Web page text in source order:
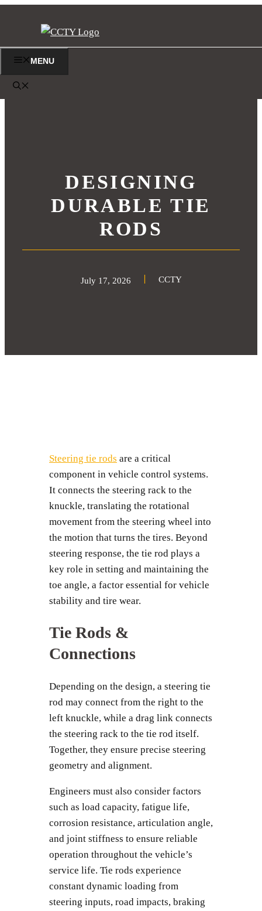
MENU
DESIGNING
DURABLE TIE
RODS
July 17, 2026 CCTY
Steering tie rods are a critical
component in vehicle control systems.
It connects the steering rack to the
knuckle, translating the rotational
movement from the steering wheel into
the motion that turns the tires. Beyond
steering response, the tie rod plays a
key role in setting and maintaining the
toe angle, a factor essential for vehicle
stability and tire wear.
Tie Rods &
Connections
Depending on the design, a steering tie
rod may connect from the right to the
left knuckle, while a drag link connects
the steering rack to the tie rod itself.
Together, they ensure precise steering
geometry and alignment.
Engineers must also consider factors
such as load capacity, fatigue life,
corrosion resistance, articulation angle,
and joint stiffness to ensure reliable
operation throughout the vehicle’s
service life. Tie rods experience
constant dynamic loading from
steering inputs, road impacts, braking